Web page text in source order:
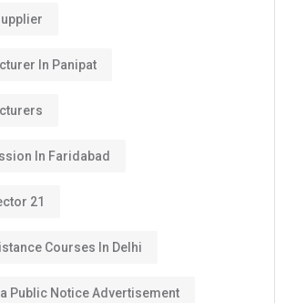
In Panipat
In Faridabad
21
Courses In Delhi
Public Notice Advertisement